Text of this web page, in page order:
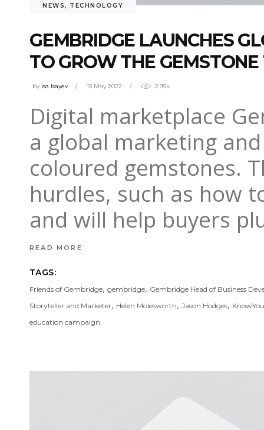
NEWS, TECHNOLOGY
GEMBRIDGE LAUNCHES
TO GROW THE
by isa Isayev 13 May 2022 2.95k
Digital marketplace
a global marketing
coloured gemstones.
hurdles, such as how
and will help buyers
READ MORE
TAGS:
Friends of Gembridge, gembridge, Gembridge Head of Business
Storyteller and Marketer, Helen Molesworth, Jason Hodges,
education campaign